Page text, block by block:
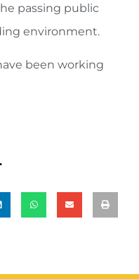
passing public
environment.
been working